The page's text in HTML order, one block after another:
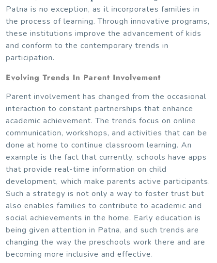
Patna is no exception, as it incorporates families in
the process of learning. Through innovative programs,
these institutions improve the advancement of kids
and conform to the contemporary trends in
participation.
Evolving Trends In Parent Involvement
Parent involvement has changed from the occasional
interaction to constant partnerships that enhance
academic achievement. The trends focus on online
communication, workshops, and activities that can be
done at home to continue classroom learning. An
example is the fact that currently, schools have apps
that provide real-time information on child
development, which make parents active participants.
Such a strategy is not only a way to foster trust but
also enables families to contribute to academic and
social achievements in the home. Early education is
being given attention in Patna, and such trends are
changing the way the preschools work there and are
becoming more inclusive and effective.